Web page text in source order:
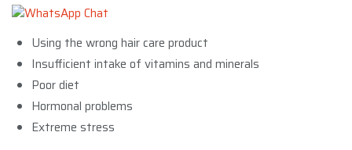
Using the wrong hair care product
Insufficient intake of vitamins and minerals
Poor diet
Hormonal problems
Extreme stress